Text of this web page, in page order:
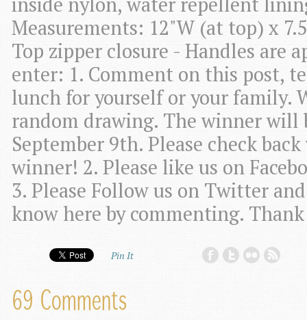
Measurements: 12"W (at top) x
Top zipper closure - Handles are
enter: 1. Comment on this post,
lunch for yourself or your family.
random drawing. The winner will
September 9th. Please check
winner! 2. Please like us on
3. Please Follow us on Twitter
know here by commenting.
Pin It
69 Comments